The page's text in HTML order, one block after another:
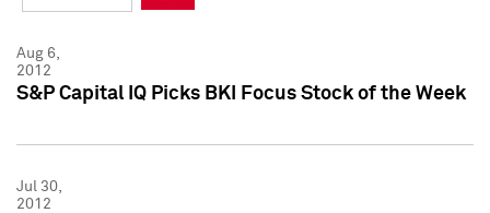
Press Kit
Press Kit
Aug 6,
2012
S&P Capital IQ Picks BKI Focus Stock of the Week
Jul 30,
2012